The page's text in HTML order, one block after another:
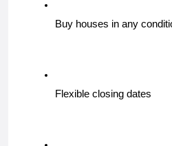
Buy houses in any
Flexible closing dates